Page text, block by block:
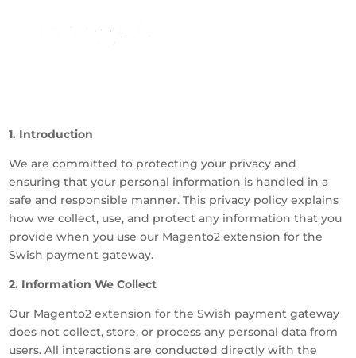
1. Introduction
We are committed to protecting your privacy and
ensuring that your personal information is handled in a
safe and responsible manner. This privacy policy explains
how we collect, use, and protect any information that you
provide when you use our Magento2 extension for the
Swish payment gateway.
2. Information We Collect
Our Magento2 extension for the Swish payment gateway
does not collect, store, or process any personal data from
users. All interactions are conducted directly with the